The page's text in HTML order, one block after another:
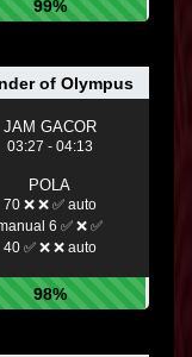
99%
of Olympus
JAM GACOR
03:27 - 04:13
POLA
70 ❌ ❌ ✅ auto
6 ✅ ❌ ✅
40 ✅ ❌ ❌ auto
98%